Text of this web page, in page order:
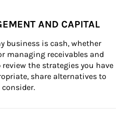
AND CAPITAL
business is cash, whether
managing receivables and
review the strategies you have
share alternatives to
consider.